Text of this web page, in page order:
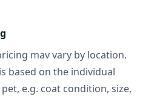
mav vary by location.
based on the individual
e.g. coat condition, size,